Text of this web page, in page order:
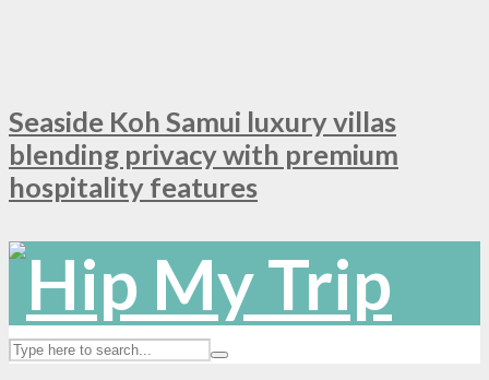
Seaside Koh Samui luxury villas
blending privacy with premium
hospitality features